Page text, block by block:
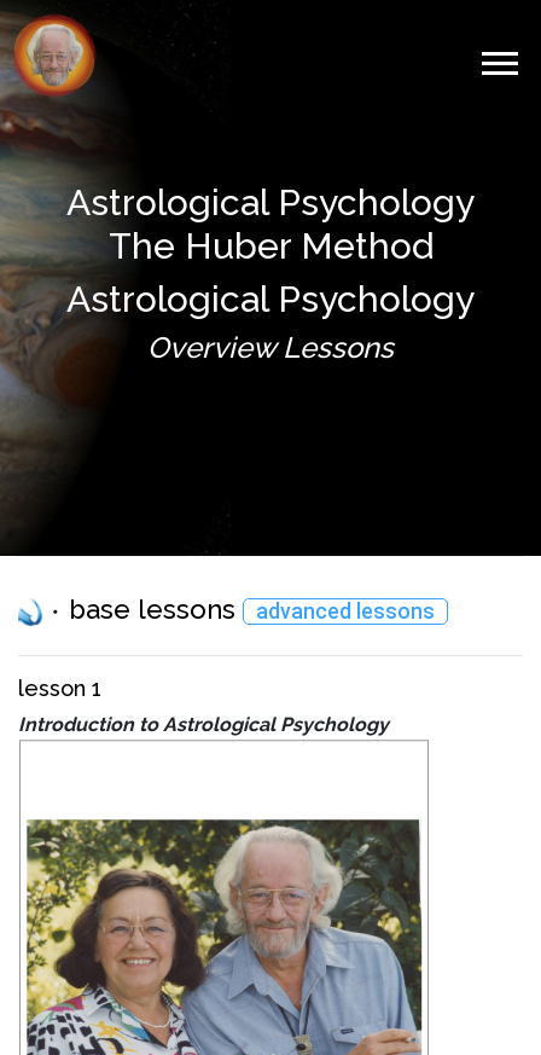
Astrological Psychology
The Huber Method
Astrological Psychology
Overview Lessons
base lessons advanced lessons
lesson 1
Introduction to Astrological Psychology